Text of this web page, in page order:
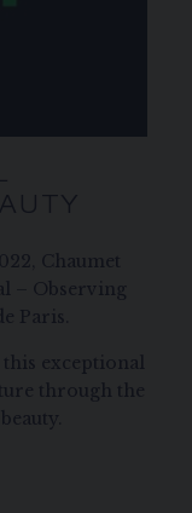
Chaumet
– Observing
Paris.
exceptional
through the